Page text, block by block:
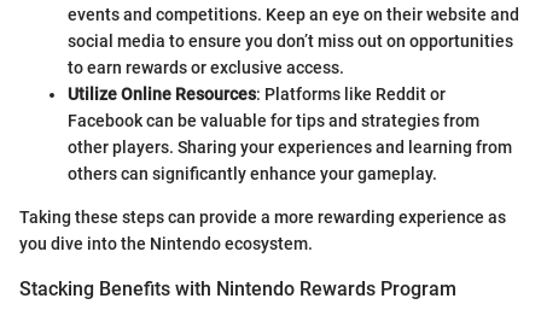
events and competitions. Keep an eye on their website and
social media to ensure you don’t miss out on opportunities
to earn rewards or exclusive access.
Utilize Online Resources: Platforms like Reddit or
Facebook can be valuable for tips and strategies from
other players. Sharing your experiences and learning from
others can significantly enhance your gameplay.
Taking these steps can provide a more rewarding experience as
you dive into the Nintendo ecosystem.
Stacking Benefits with Nintendo Rewards Program